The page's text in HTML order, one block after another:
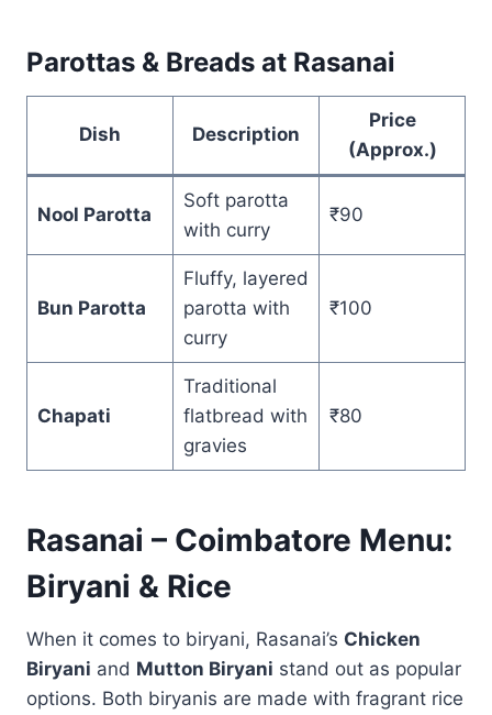
Parottas & Breads at Rasanai
Dish Description
Price
(Approx.)
Nool Parotta
Soft parotta
with curry
₹90
Bun Parotta
Fluffy, layered
parotta with
curry
₹100
Chapati
Traditional
flatbread with
gravies
₹80
Rasanai – Coimbatore Menu:
Biryani & Rice
When it comes to biryani, Rasanai’s Chicken
Biryani and Mutton Biryani stand out as popular
options. Both biryanis are made with fragrant rice